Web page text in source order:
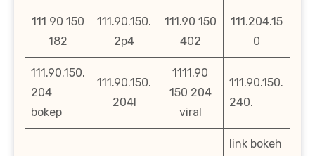
111 90 150
182
111.90.150.
2p4
111.90 150
402
111.204.15
0
111.90.150.
204
bokep
111.90.150.
204l
1111.90
150 204
viral
111.90.150.
240.
link bokeh